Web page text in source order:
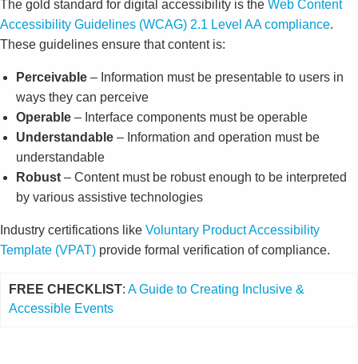
The gold standard for digital accessibility is the Web Content
Accessibility Guidelines (WCAG) 2.1 Level AA compliance.
These guidelines ensure that content is:
Perceivable – Information must be presentable to users in
ways they can perceive
Operable – Interface components must be operable
Understandable – Information and operation must be
understandable
Robust – Content must be robust enough to be interpreted
by various assistive technologies
Industry certifications like Voluntary Product Accessibility
Template (VPAT) provide formal verification of compliance.
FREE CHECKLIST: A Guide to Creating Inclusive &
Accessible Events